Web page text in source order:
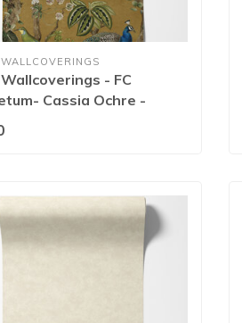
- FC
Cassia Ochre -